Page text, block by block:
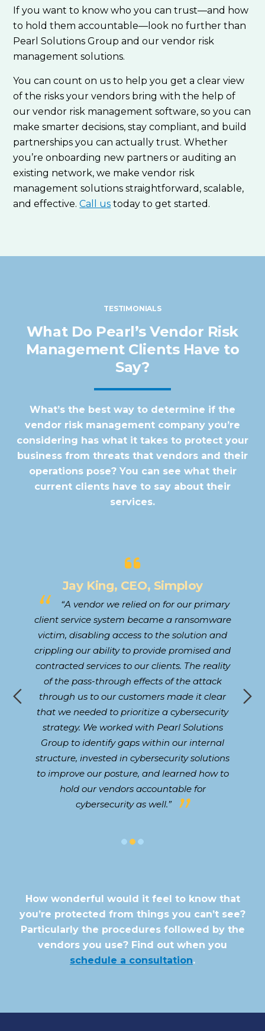
If you want to know who you can trust—and how
to hold them accountable—look no further than
Pearl Solutions Group and our vendor risk
management solutions.
You can count on us to help you get a clear view
of the risks your vendors bring with the help of
our vendor risk management software, so you can
make smarter decisions, stay compliant, and build
partnerships you can actually trust. Whether
you’re onboarding new partners or auditing an
existing network, we make vendor risk
management solutions straightforward, scalable,
and effective.Call us today to get started.
TESTIMONIALS
What Do Pearl’s Vendor Risk
Management Clients Have to
Say?
What’s the best way to determine if the
vendor risk management company you’re
considering has what it takes to protect your
business from threats that vendors and their
operations pose? You can see what their
current clients have to say about their
services.
Jay King, CEO, Simploy
“A vendor we relied on for our primary
client service system became a ransomware
victim, disabling access to the solution and
crippling our ability to provide promised and
contracted services to our clients. The reality
of the pass-through effects of the attack
through us to our customers made it clear
that we needed to prioritize a cybersecurity
strategy. We worked with Pearl Solutions
Group to identify gaps within our internal
structure, invested in cybersecurity solutions
to improve our posture, and learned how to
hold our vendors accountable for
cybersecurity as well.”
How wonderful would it feel to know that
you’re protected from things you can’t see?
Particularly the procedures followed by the
vendors you use? Find out when you
schedule a consultation.